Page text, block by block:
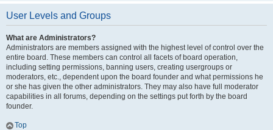
User Levels and Groups
What are Administrators?
Administrators are members assigned with the highest level of control over the
entire board. These members can control all facets of board operation,
including setting permissions, banning users, creating usergroups or
moderators, etc., dependent upon the board founder and what permissions he
or she has given the other administrators. They may also have full moderator
capabilities in all forums, depending on the settings put forth by the board
founder.
Top